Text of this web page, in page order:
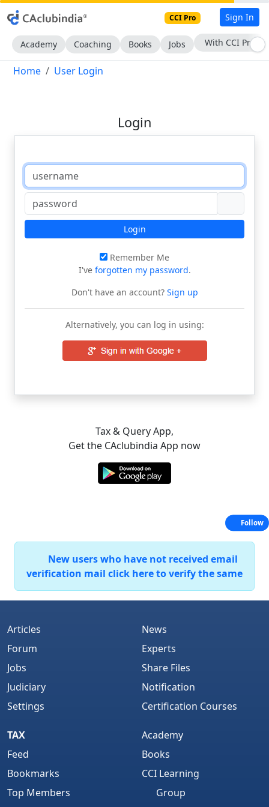
CCI Pro Sign In
Academy Coaching Books Jobs With CCI Pro
Home User Login
Login
Login
Remember Me
I've forgotten my password.
Don't have an account?Sign up
Alternatively, you can log in using:
Tax & Query App,
Get the CAclubindia App now
New users who have not received email
verification mail click here to verify the same
Articles
Forum
Jobs
Judiciary
Settings
News
Experts
Share Files
Notification
Certification Courses
TAX
Feed
Bookmarks
Top Members
Academy
Books
CCI Learning
Group
Follow